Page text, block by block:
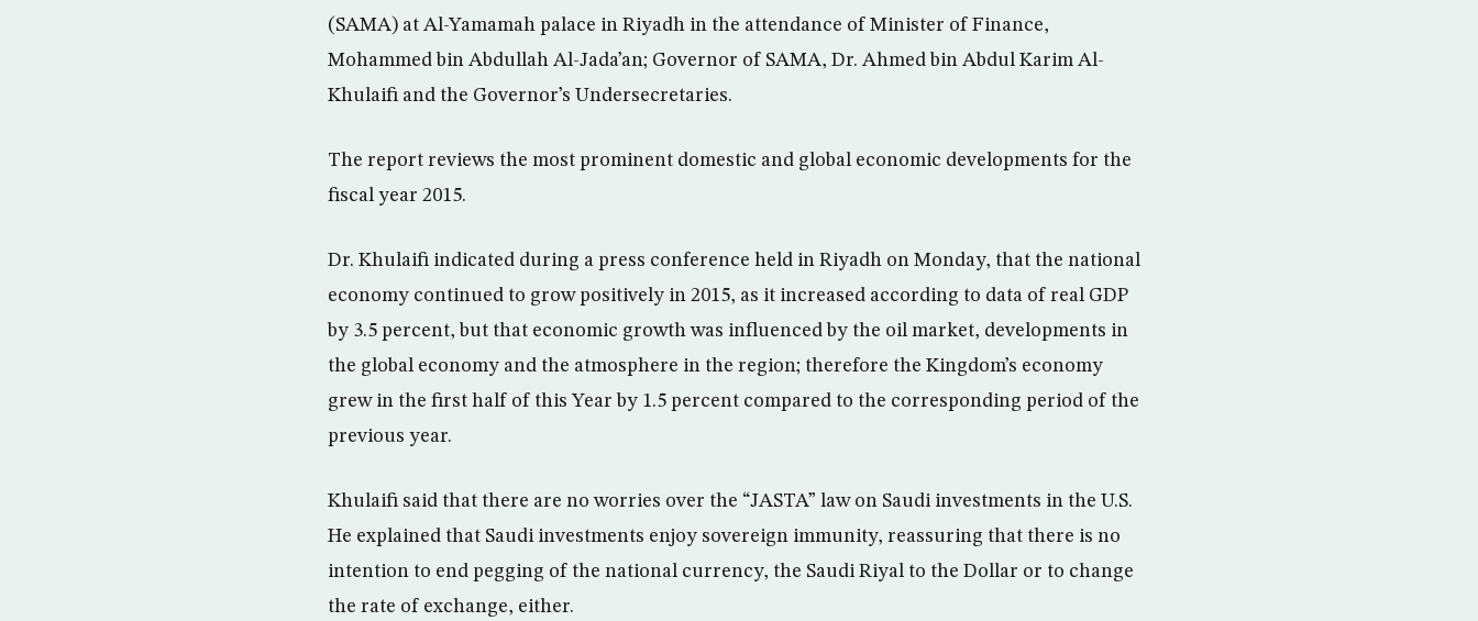
(SAMA) at Al-Yamamah palace in Riyadh in the attendance of Minister of Finance,
Mohammed bin Abdullah Al-Jada’an; Governor of SAMA, Dr. Ahmed bin Abdul Karim Al-
Khulaifi and the Governor’s Undersecretaries.
The report reviews the most prominent domestic and global economic developments for the
fiscal year 2015.
Dr. Khulaifi indicated during a press conference held in Riyadh on Monday, that the national
economy continued to grow positively in 2015, as it increased according to data of real GDP
by 3.5 percent, but that economic growth was influenced by the oil market, developments in
the global economy and the atmosphere in the region; therefore the Kingdom’s economy
grew in the first half of this Year by 1.5 percent compared to the corresponding period of the
previous year.
Khulaifi said that there are no worries over the “JASTA” law on Saudi investments in the U.S.
He explained that Saudi investments enjoy sovereign immunity, reassuring that there is no
intention to end pegging of the national currency, the Saudi Riyal to the Dollar or to change
the rate of exchange, either.